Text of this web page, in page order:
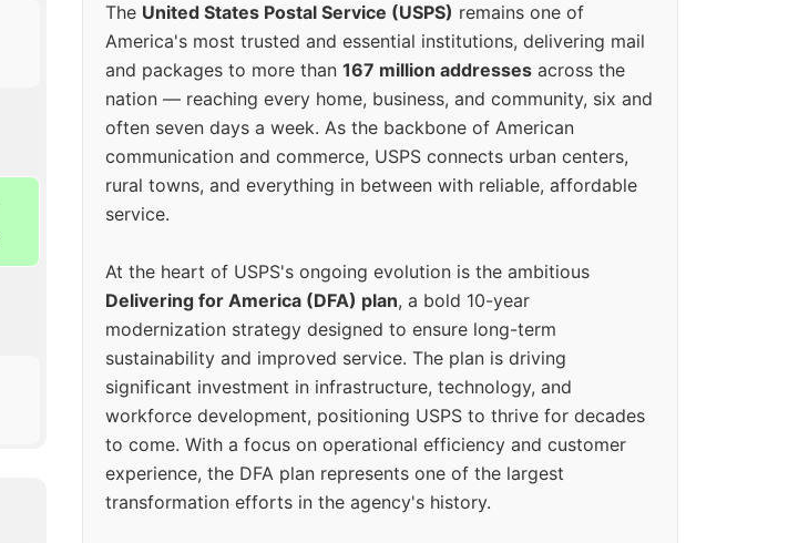
The United States Postal Service (USPS) remains one of
America's most trusted and essential institutions, delivering mail
and packages to more than 167 million addresses across the
nation — reaching every home, business, and community, six and
often seven days a week. As the backbone of American
communication and commerce, USPS connects urban centers,
rural towns, and everything in between with reliable, affordable
service.
At the heart of USPS's ongoing evolution is the ambitious
Delivering for America (DFA) plan, a bold 10-year
modernization strategy designed to ensure long-term
sustainability and improved service. The plan is driving
significant investment in infrastructure, technology, and
workforce development, positioning USPS to thrive for decades
to come. With a focus on operational efficiency and customer
experience, the DFA plan represents one of the largest
transformation efforts in the agency's history.